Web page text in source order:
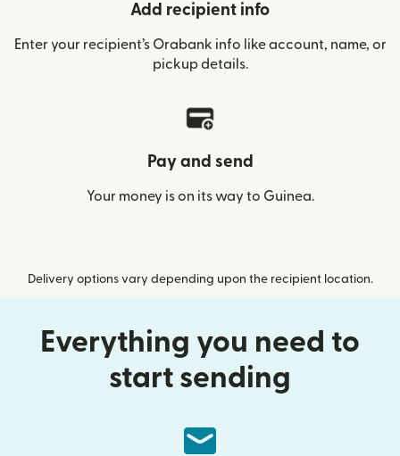
Add recipient info
Enter your recipient’s Orabank info like account, name, or
pickup details.
Pay and send
Your money is on its way to Guinea.
Delivery options vary depending upon the recipient location.
Everything you need to
start sending